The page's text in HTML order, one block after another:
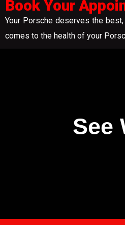
Book Your
Your Porsche deserves the
comes to the health of your
See